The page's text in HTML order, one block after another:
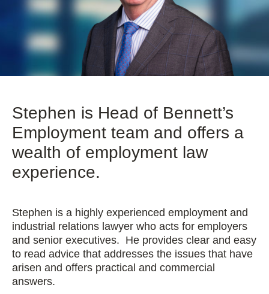
Stephen is Head of Bennett’s
Employment team and offers a
wealth of employment law
experience.
Stephen is a highly experienced employment and
industrial relations lawyer who acts for employers
and senior executives. He provides clear and easy
to read advice that addresses the issues that have
arisen and offers practical and commercial
answers.